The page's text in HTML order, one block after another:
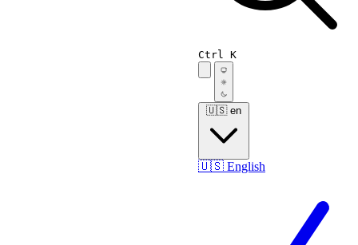
Ctrl K
🇺🇸 en
🇺🇸 English